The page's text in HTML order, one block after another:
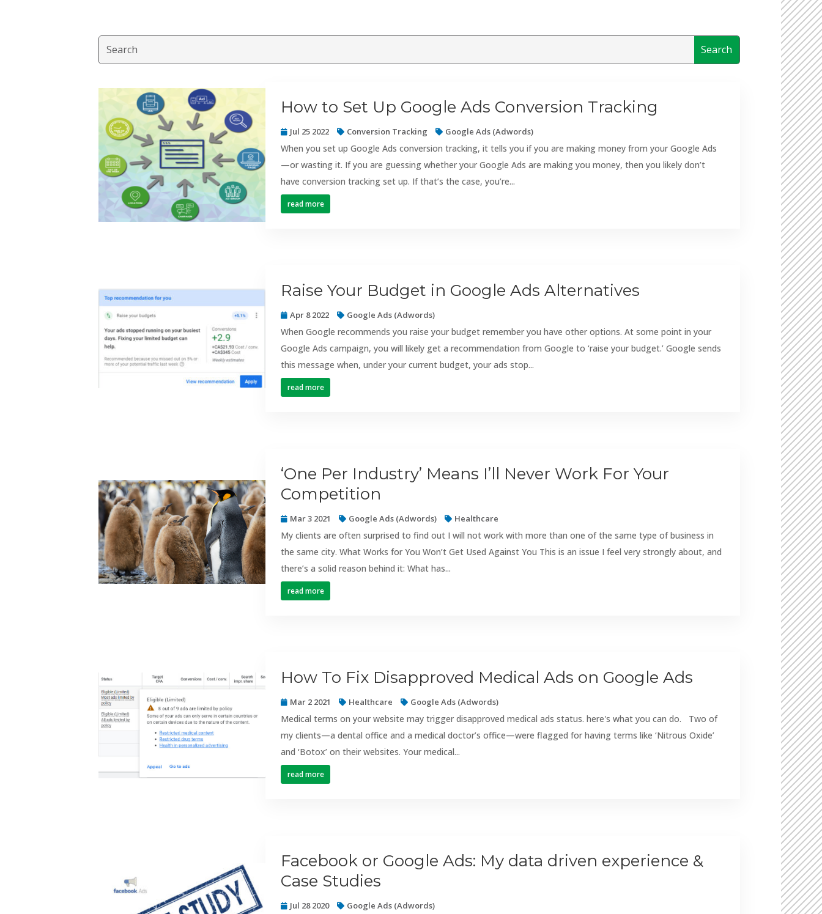
How to Set Up Google Ads Conversion Tracking
Jul 25 2022 Conversion Tracking Google Ads (Adwords)
When you set up Google Ads conversion tracking, it tells you if you are making money from your Google Ads
—or wasting it. If you are guessing whether your Google Ads are making you money, then you likely don’t
have conversion tracking set up. If that’s the case, you’re...
read more
Raise Your Budget in Google Ads Alternatives
Apr 8 2022 Google Ads (Adwords)
When Google recommends you raise your budget remember you have other options. At some point in your
Google Ads campaign, you will likely get a recommendation from Google to ‘raise your budget.’ Google sends
this message when, under your current budget, your ads stop...
read more
‘One Per Industry’ Means I’ll Never Work For Your
Competition
Mar 3 2021 Google Ads (Adwords) Healthcare
My clients are often surprised to find out I will not work with more than one of the same type of business in
the same city. What Works for You Won’t Get Used Against You This is an issue I feel very strongly about, and
there’s a solid reason behind it: What has...
read more
How To Fix Disapproved Medical Ads on Google Ads
Mar 2 2021 Healthcare Google Ads (Adwords)
Medical terms on your website may trigger disapproved medical ads status. here's what you can do. Two of
my clients—a dental office and a medical doctor’s office—were flagged for having terms like ‘Nitrous Oxide’
and ‘Botox’ on their websites. Your medical...
read more
Facebook or Google Ads: My data driven experience &
Case Studies
Jul 28 2020 Google Ads (Adwords)